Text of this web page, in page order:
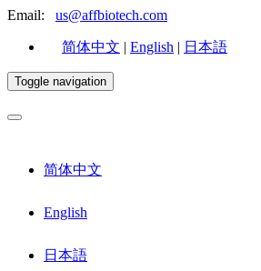
Email: us@affbiotech.com
简体中文 | English | 日本語
Toggle navigation
简体中文
English
日本語